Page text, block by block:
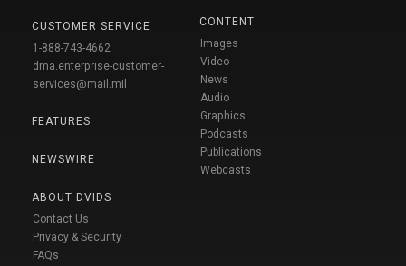
CUSTOMER SERVICE
1-888-743-4662
dma.enterprise-customer-
services@mail.mil
FEATURES
NEWSWIRE
ABOUT DVIDS
Contact Us
Privacy & Security
FAQs
CONTENT
Images
Video
News
Audio
Graphics
Podcasts
Publications
Webcasts